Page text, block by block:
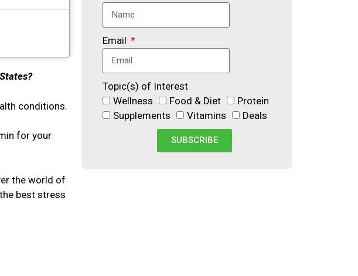
conditions.
for your
the world of
best stress
Email
Topic(s) of Interest
Wellness
Food & Diet
Protein
Supplements
Vitamins Deals
SUBSCRIBE